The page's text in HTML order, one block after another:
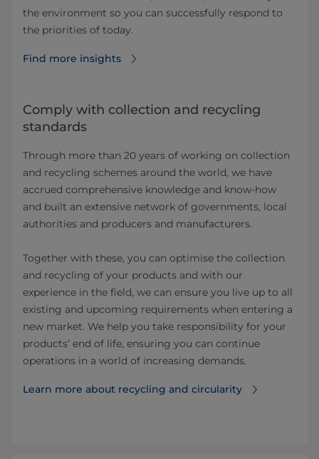
the environment so you can successfully respond to
the priorities of today.
Find more insights⁠
Comply with collection and recycling
standards
Through more than 20 years of working on collection
and recycling schemes around the world, we have
accrued comprehensive knowledge and know-how
and built an extensive network of governments, local
authorities and producers and manufacturers.
Together with these, you can optimise the collection
and recycling of your products and with our
experience in the field, we can ensure you live up to all
existing and upcoming requirements when entering a
new market. We help you take responsibility for your
products’ end of life, ensuring you can continue
operations in a world of increasing demands.
Learn more about recycling⁠ and circularity